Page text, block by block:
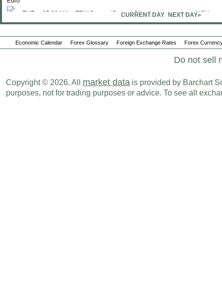
EUR 05:00 AM ZEW Survey (Current Situation) NOV
EUR 05:00 AM ZEW Survey (Econ. Sentiment) NOV
Period
EUR 01:00 AM Capital Account Balance - BoP SEP
CURRENT DAY NEXT DAY»
Economic Calendar Forex Glossary Foreign Exchange Rates Forex
Do not sell
Copyright © 2026. All market data is provided by Barchart
purposes, not for trading purposes or advice. To see all